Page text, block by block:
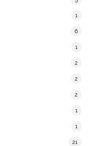
1
6
1
2
2
2
1
1
21